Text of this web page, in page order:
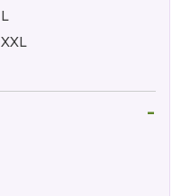
L
XXL
-